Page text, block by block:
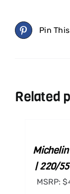
Pin
Related
ADD
DETAILS
| 220/
MSRP:$